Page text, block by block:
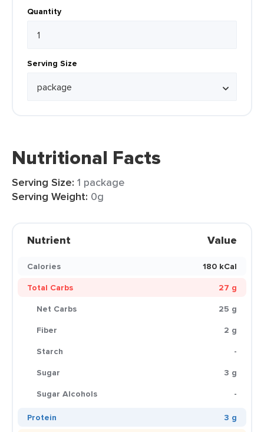
Quantity
Serving Size
Nutritional Facts
Serving Size: 1 package
Serving Weight: 0g
Nutrient Value
Calories
180 kCal
Total Carbs
27 g
Net Carbs
25 g
Fiber
2 g
Starch
-
Sugar
3 g
Sugar Alcohols
-
Protein
3 g